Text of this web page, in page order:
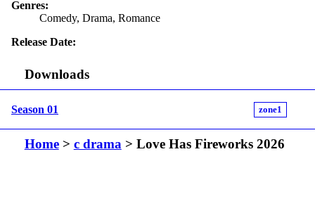
Genres:
Comedy, Drama, Romance
Release Date:
Downloads
Season 01 zone1
Home> c drama> Love Has Fireworks 2026